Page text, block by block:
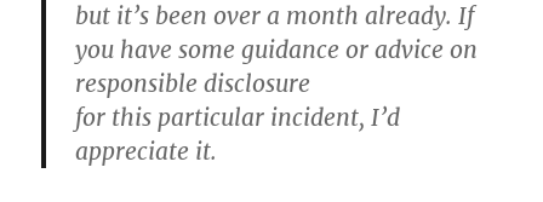
but it’s been over a month already. If
you have some guidance or advice on
responsible disclosure
for this particular incident, I’d
appreciate it.